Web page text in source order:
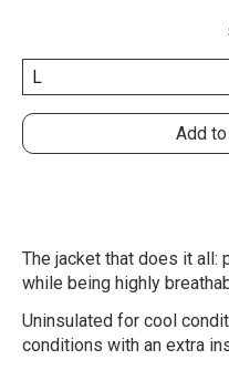
Add
The jacket that does it all:
while being highly
Uninsulated for cool
conditions with an extra